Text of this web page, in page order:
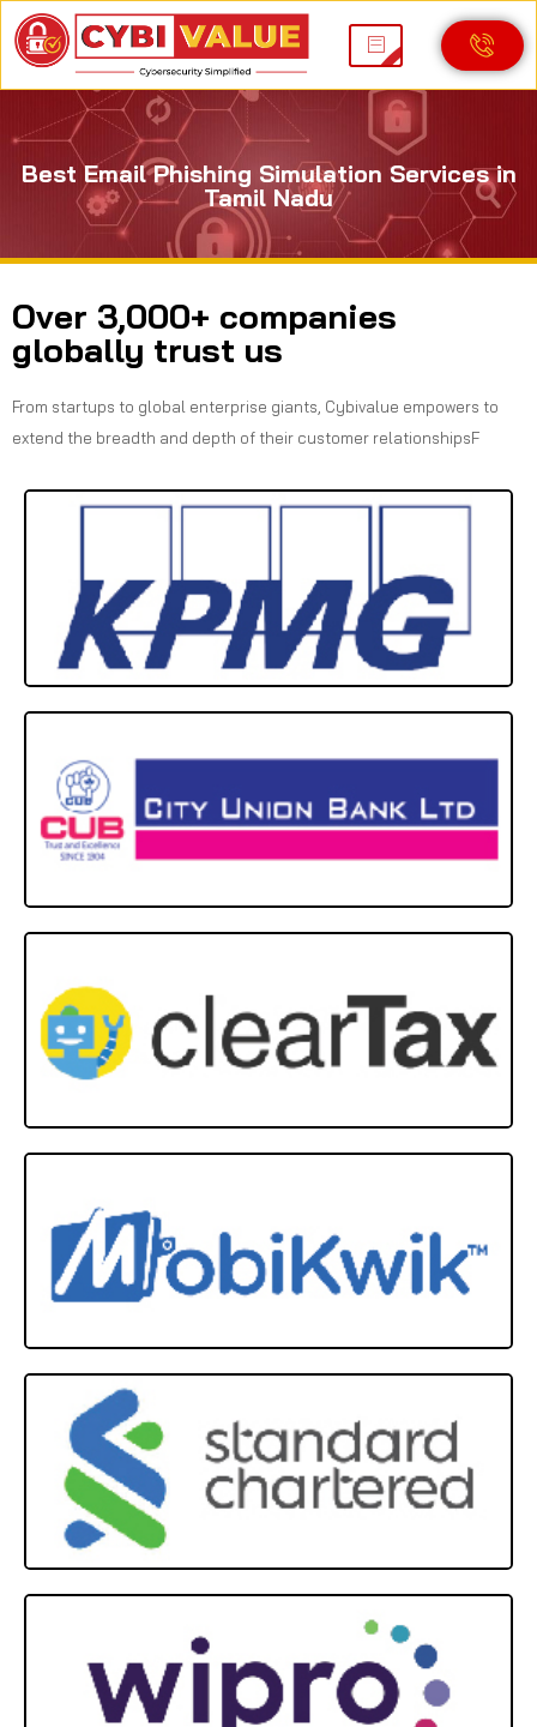
Best Email Phishing Simulation Services in
Tamil Nadu
Over 3,000+ companies
globally trust us
From startups to global enterprise giants, Cybivalue empowers to
extend the breadth and depth of their customer relationshipsF